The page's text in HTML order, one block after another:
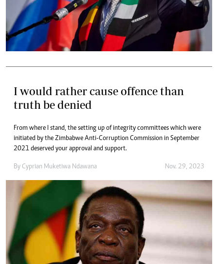
I would rather cause offence than
truth be denied
From where I stand, the setting up of integrity committees which were
initiated by the Zimbabwe Anti-Corruption Commission in September
2021 deserved your approval and support.
By Cyprian Muketiwa Ndawana Nov. 29, 2023